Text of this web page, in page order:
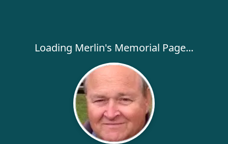
Loading Merlin's Memorial Page...